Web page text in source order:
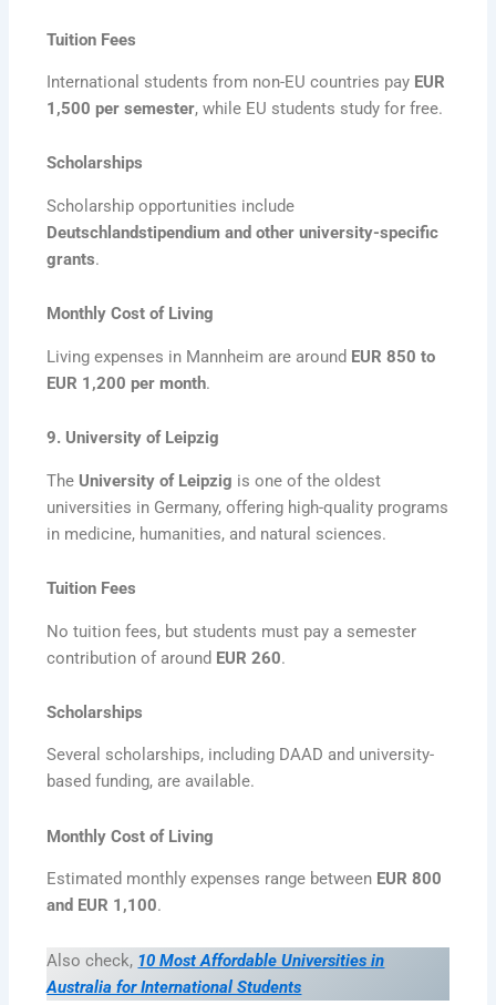
Tuition Fees
International students from non-EU countries pay EUR
1,500 per semester, while EU students study for free.
Scholarships
Scholarship opportunities include
Deutschlandstipendium and other university-specific
grants.
Monthly Cost of Living
Living expenses in Mannheim are around EUR 850 to
EUR 1,200 per month.
9. University of Leipzig
The University of Leipzig is one of the oldest
universities in Germany, offering high-quality programs
in medicine, humanities, and natural sciences.
Tuition Fees
No tuition fees, but students must pay a semester
contribution of around EUR 260.
Scholarships
Several scholarships, including DAAD and university-
based funding, are available.
Monthly Cost of Living
Estimated monthly expenses range between EUR 800
and EUR 1,100.
Also check, 10 Most Affordable Universities in
Australia for International Students